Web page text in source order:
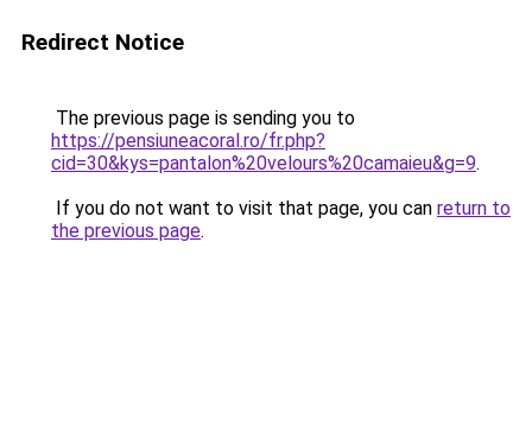
Redirect Notice
The previous page is sending you to
https://pensiuneacoral.ro/fr.php?
cid=30&kys=pantalon%20velours%20camaieu&g=9.
If you do not want to visit that page, you can return to
the previous page.